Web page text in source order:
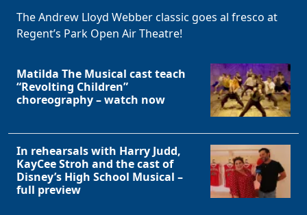
The Andrew Lloyd Webber classic goes al fresco at
Regent’s Park Open Air Theatre!
Matilda The Musical cast teach
“Revolting Children”
choreography – watch now
In rehearsals with Harry Judd,
KayCee Stroh and the cast of
Disney’s High School Musical –
full preview